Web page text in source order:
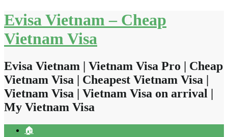
Skip
to
content
Evisa Vietnam – Cheap
Vietnam Visa
Evisa Vietnam | Vietnam Visa Pro | Cheap
Vietnam Visa | Cheapest Vietnam Visa |
Vietnam Visa | Vietnam Visa on arrival |
My Vietnam Visa
🏠